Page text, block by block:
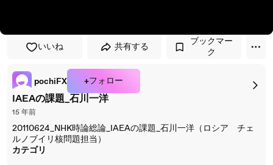
いいね 共有する
ブックマー
ク
pochiFX +フォロー
IAEAの課題_石川一洋
15 年前
20110624_NHK時論総論_IAEAの課題_石川一洋（ロシア チェ
ルノブイリ核問題担当）
カテゴリ